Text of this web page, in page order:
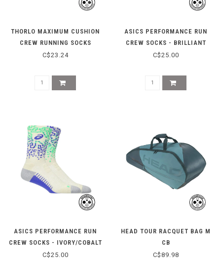
THORLO MAXIMUM CUSHION
CREW RUNNING SOCKS
XJ0000 - WHITE/NAVY
C$23.24
ASICS PERFORMANCE RUN
CREW SOCKS - BRILLIANT
WHITE/ILLUM
C$25.00
ASICS PERFORMANCE RUN
CREW SOCKS - IVORY/COBALT
C$25.00
HEAD TOUR RACQUET BAG M
CB
C$89.98